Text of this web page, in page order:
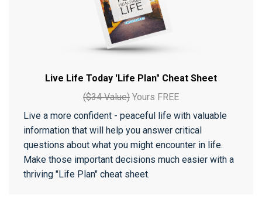
Live Life Today 'Life Plan" Cheat Sheet
($34 Value) Yours FREE
Live a more confident - peaceful life with valuable
information that will help you answer critical
questions about what you might encounter in life.
Make those important decisions much easier with a
thriving "Life Plan" cheat sheet.